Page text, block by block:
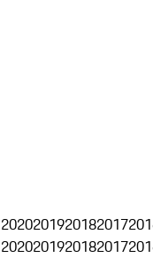
2020201920182017
2020201920182017